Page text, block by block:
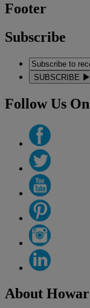
Footer
Subscribe
SUBSCRIBE
Follow Us On
About